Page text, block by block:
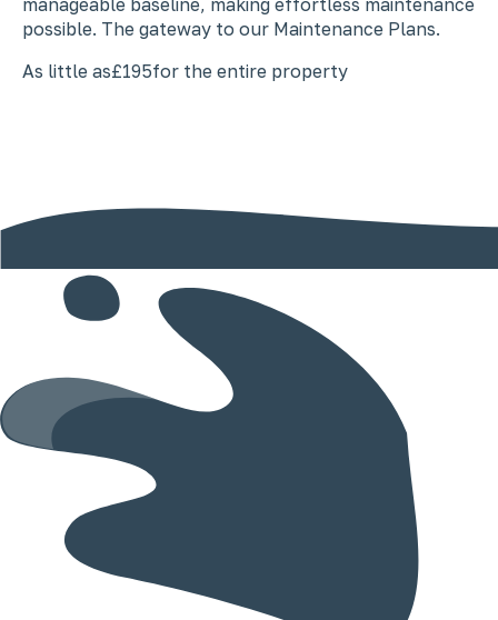
possible. The gateway to our Maintenance Plans.
As little as£195for the entire property